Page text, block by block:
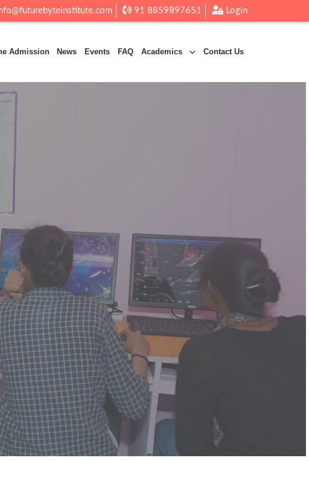
91 8859897651 Login
Admission News Events FAQ Academics Contact Us